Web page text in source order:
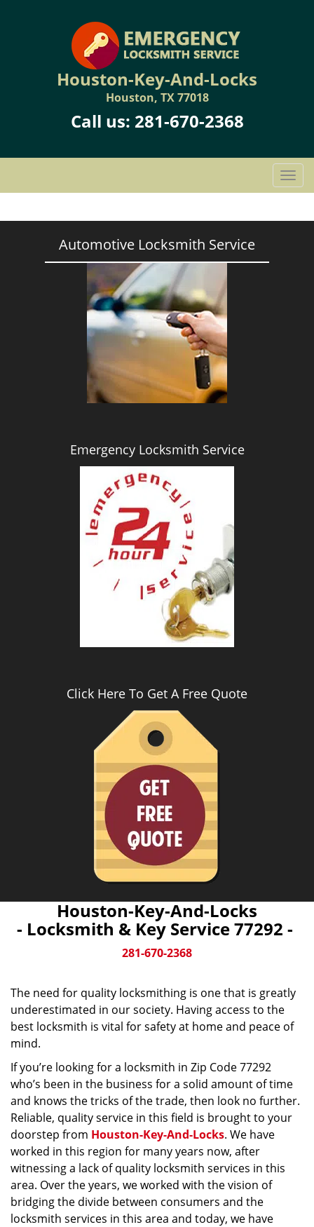
Houston-Key-And-Locks
Houston, TX 77018
Call us: 281-670-2368
T
o
g
Automotive Locksmith Service
Emergency Locksmith Service
Click Here To Get A Free Quote
Houston-Key-And-Locks
- Locksmith & Key Service 77292 -
281-670-2368
The need for quality locksmithing is one that is greatly
underestimated in our society. Having access to the
best locksmith is vital for safety at home and peace of
mind.
If you’re looking for a locksmith in Zip Code 77292
who’s been in the business for a solid amount of time
and knows the tricks of the trade, then look no further.
Reliable, quality service in this field is brought to your
doorstep from Houston-Key-And-Locks. We have
worked in this region for many years now, after
witnessing a lack of quality locksmith services in this
area. Over the years, we worked with the vision of
bridging the divide between consumers and the
locksmith services in this area and today, we have